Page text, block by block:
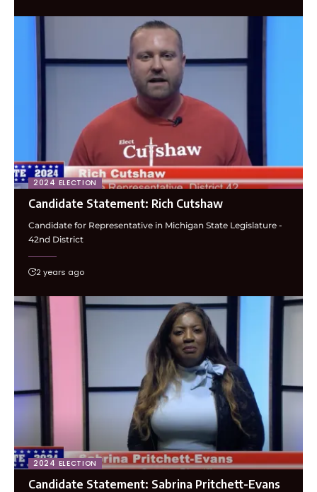
2024 ELECTION
Candidate Statement: Rich Cutshaw
Candidate for Representative in Michigan State Legislature -
42nd District
2 years ago
2024 ELECTION
Candidate Statement: Sabrina Pritchett-Evans